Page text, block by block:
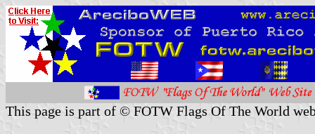
This page is part of © FOTW Flags Of The World